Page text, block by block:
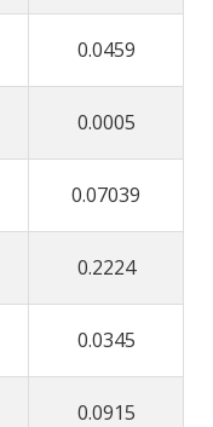
0.0459
0.0005
0.07039
0.2224
0.0345
0.0915